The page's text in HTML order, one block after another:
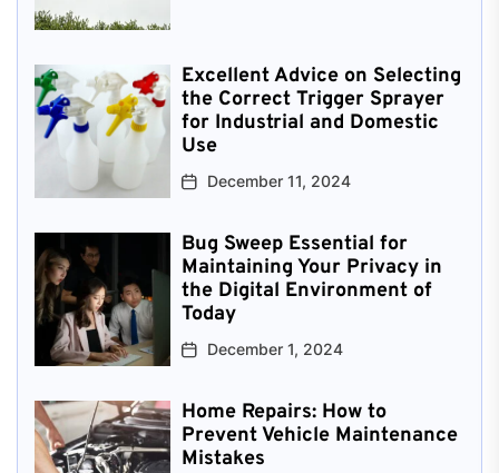
Excellent Advice on Selecting
the Correct Trigger Sprayer
for Industrial and Domestic
Use
December 11, 2024
Bug Sweep Essential for
Maintaining Your Privacy in
the Digital Environment of
Today
December 1, 2024
Home Repairs: How to
Prevent Vehicle Maintenance
Mistakes